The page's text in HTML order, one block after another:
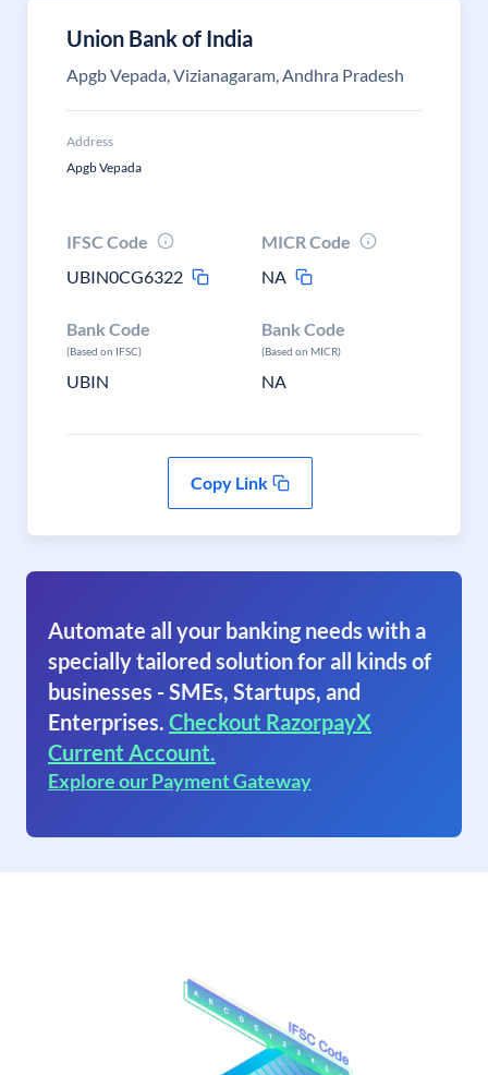
Union Bank of India
Apgb Vepada, Vizianagaram, Andhra Pradesh
Address
Apgb Vepada
IFSC Code
UBIN0CG6322
MICR Code
NA
Bank Code
(Based on IFSC)
UBIN
Bank Code
(Based on MICR)
NA
Copy Link
Automate all your banking needs with a
specially tailored solution for all kinds of
businesses - SMEs, Startups, and
Enterprises. Checkout RazorpayX
Current Account.
Explore our Payment Gateway